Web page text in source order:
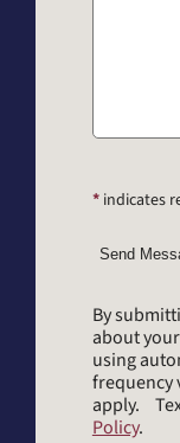
*indicates
Send
By
about
using
frequency
apply.
Policy.